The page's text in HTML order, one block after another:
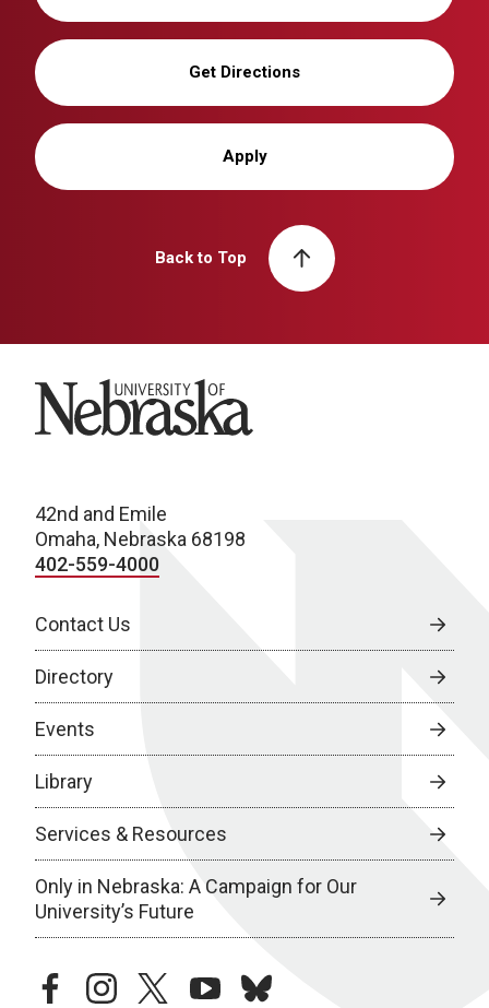
Get Directions
Apply
Back to Top
University of Nebraska
42nd and Emile
Omaha, Nebraska 68198
402-559-4000
Contact Us
Directory
Events
Library
Services & Resources
Only in Nebraska: A Campaign for Our
University’s Future
facebookinstagramtwitteryoutubebluesky